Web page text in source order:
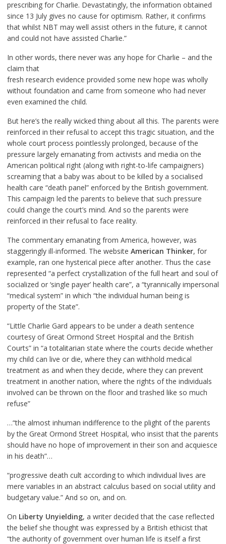
prescribing for Charlie. Devastatingly, the information obtained
since 13 July gives no cause for optimism. Rather, it confirms
that whilst NBT may well assist others in the future, it cannot
and could not have assisted Charlie.”
In other words, there never was any hope for Charlie – and the
claim that
fresh research evidence provided some new hope was wholly
without foundation and came from someone who had never
even examined the child.
But here’s the really wicked thing about all this. The parents were
reinforced in their refusal to accept this tragic situation, and the
whole court process pointlessly prolonged, because of the
pressure largely emanating from activists and media on the
American political right (along with right-to-life campaigners)
screaming that a baby was about to be killed by a socialised
health care “death panel” enforced by the British government.
This campaign led the parents to believe that such pressure
could change the court’s mind. And so the parents were
reinforced in their refusal to face reality.
The commentary emanating from America, however, was
staggeringly ill-informed. The website American Thinker, for
example, ran one hysterical piece after another. Thus the case
represented “a perfect crystallization of the full heart and soul of
socialized or ‘single payer’ health care”, a “tyrannically impersonal
“medical system” in which “the individual human being is
property of the State”.
“Little Charlie Gard appears to be under a death sentence
courtesy of Great Ormond Street Hospital and the British
Courts” in “a totalitarian state where the courts decide whether
my child can live or die, where they can withhold medical
treatment as and when they decide, where they can prevent
treatment in another nation, where the rights of the individuals
involved can be thrown on the floor and trashed like so much
refuse”
…“the almost inhuman indifference to the plight of the parents
by the Great Ormond Street Hospital, who insist that the parents
should have no hope of improvement in their son and acquiesce
in his death”…
“progressive death cult according to which individual lives are
mere variables in an abstract calculus based on social utility and
budgetary value.” And so on, and on.
On Liberty Unyielding, a writer decided that the case reflected
the belief she thought was expressed by a British ethicist that
“the authority of government over human life is itself a first